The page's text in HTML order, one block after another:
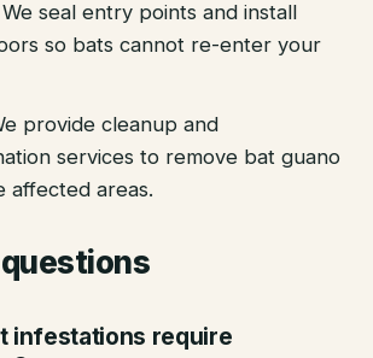
We seal entry points and install
so bats cannot re-enter your
provide cleanup and
services to remove bat guano
affected areas.
infestations require